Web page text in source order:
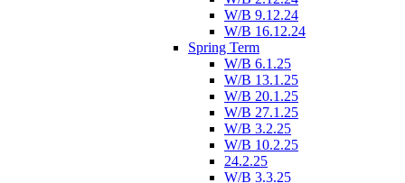
W/B 9.12.24
W/B 16.12.24
Spring Term
W/B 6.1.25
W/B 13.1.25
W/B 20.1.25
W/B 27.1.25
W/B 3.2.25
W/B 10.2.25
24.2.25
W/B 3.3.25